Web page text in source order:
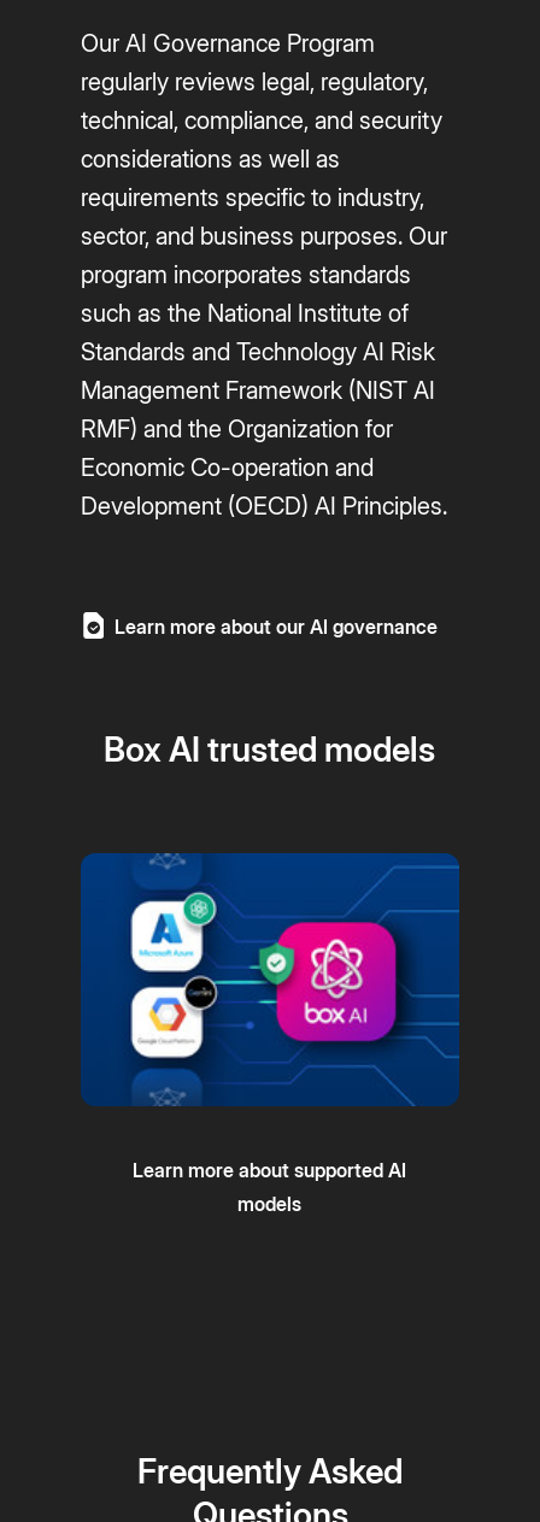
Our AI Governance Program
regularly reviews legal, regulatory,
technical, compliance, and security
considerations as well as
requirements specific to industry,
sector, and business purposes. Our
program incorporates standards
such as the National Institute of
Standards and Technology AI Risk
Management Framework (NIST AI
RMF) and the Organization for
Economic Co-operation and
Development (OECD) AI Principles.
Learn more about our AI governance
Box AI trusted models
Learn more about supported AI
models
Frequently Asked